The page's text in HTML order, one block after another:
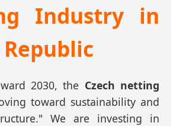
Industry in
Republic
2030, the Czech netting
toward sustainability and
We are investing in